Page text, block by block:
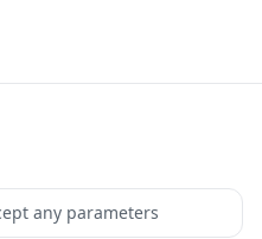
any parameters